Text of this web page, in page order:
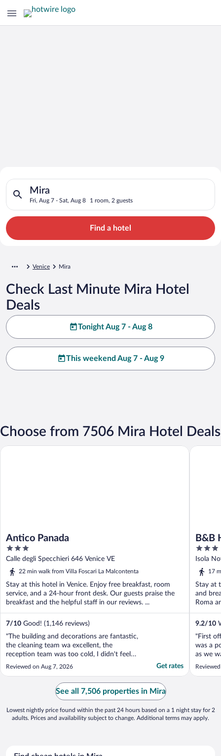
Search for Cheap Deals on
Hotels in Mira
Mira
Fri, Aug 7 - Sat, Aug 8 1 room, 2 guests
Search for hotels in Mira. Check-in on Fri, Aug 7, check-out
Find a hotel
Venice Mira
Check Last Minute Mira Hotel
Deals
Tonight Aug 7 - Aug 8
This weekend Aug 7 - Aug 9
Choose from 7506 Mira Hotel Deals
Antico Panada
3
out
of
Calle degli Specchieri 646 Venice VE
22 min walk from Villa Foscari La Malcontenta
Stay at this hotel in Venice. Enjoy free breakfast, room
service, and a 24-hour front desk. Our guests praise the
breakfast and the helpful staff in our reviews. ...
7/10 Good! (1,146 reviews)
"The building and decorations are fantastic,
the cleaning team wa excellent, the
reception team was too cold, I didn't feel
welcomed by them. Perhaps was the
language barrier. The room we stayed had
fried oil and food smell all the time, but it
was clean and the A/C was fantastic."
Reviewed on Aug 7, 2026 Get rates
Antico Panada
B&B
3
out
of
Isola
17
Stay at
and
Roma
9.2/10
"First
was a
as we
asked
B&B
See all 7,506 properties in Mira
Lowest nightly price found within the past 24 hours based on a 1 night stay for 2
adults. Prices and availability subject to change. Additional terms may apply.